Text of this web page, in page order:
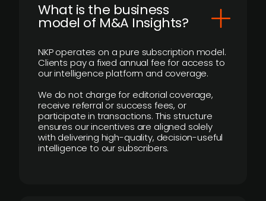
What is the business
model of M&A Insights?
NKP operates on a pure subscription model.
Clients pay a fixed annual fee for access to
our intelligence platform and coverage.
We do not charge for editorial coverage,
receive referral or success fees, or
participate in transactions. This structure
ensures our incentives are aligned solely
with delivering high-quality, decision-useful
intelligence to our subscribers.